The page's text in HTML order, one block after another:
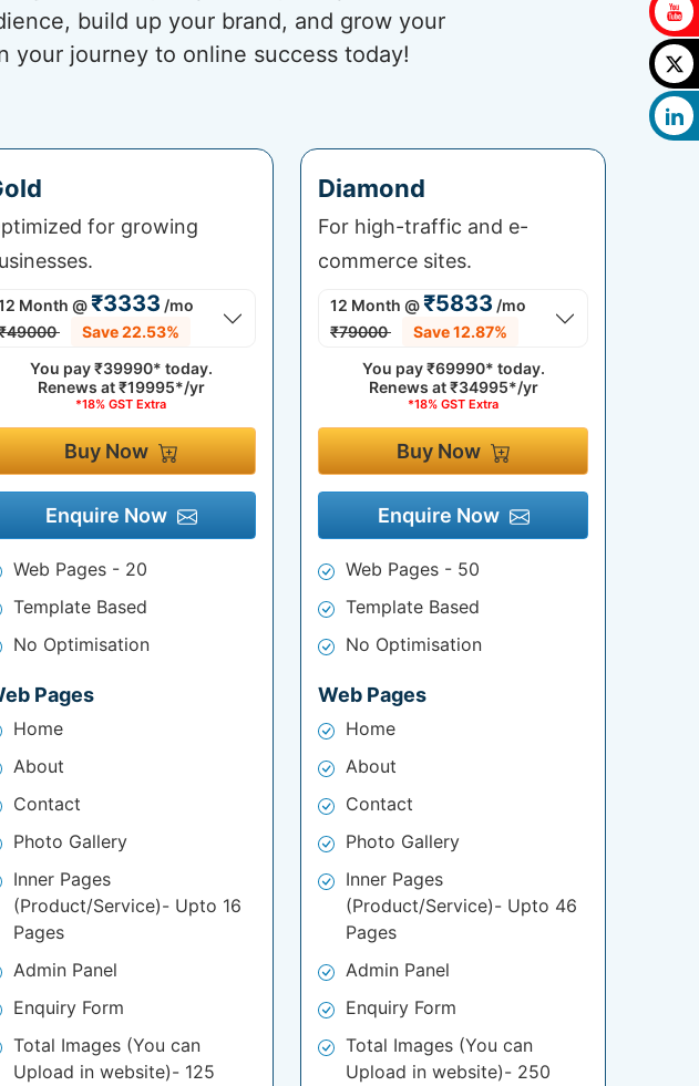
build up your brand, and grow your
your journey to online success today!
for growing
Month @₹3333 /mo
Save 22.53%
You pay₹39990* today.
Renews at₹19995*/yr
*18% GST Extra
Buy Now
Enquire Now
Web Pages - 20
Template Based
No Optimisation
Pages
Home
About
Contact
Photo Gallery
Inner Pages
(Product/Service)- Upto 16
Pages
Admin Panel
Enquiry Form
Total Images (You can
Upload in website)- 125
Diamond
For high-traffic and e-
commerce sites.
12 Month @₹5833 /mo
₹79000
Save 12.87%
You pay₹69990* today.
Renews at₹34995*/yr
*18% GST Extra
Buy Now
Enquire Now
Web Pages - 50
Template Based
No Optimisation
Web Pages
Home
About
Contact
Photo Gallery
Inner Pages
(Product/Service)- Upto 46
Pages
Admin Panel
Enquiry Form
Total Images (You can
Upload in website)- 250